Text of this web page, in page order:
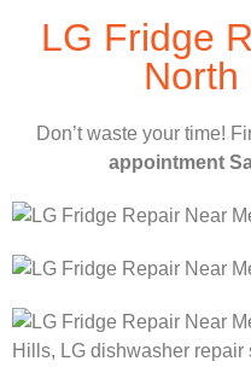
LG Fridge
North
Don’t waste your time!
appointment